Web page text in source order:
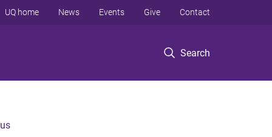
Search
UQ home News Events Give Contact